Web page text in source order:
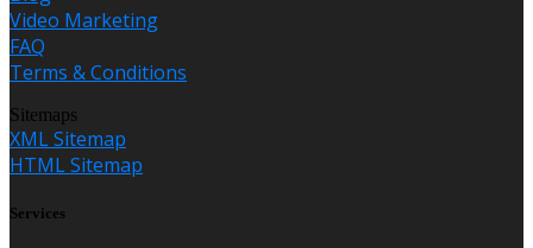
Video Marketing
FAQ
Terms & Conditions
Sitemaps
XML Sitemap
HTML Sitemap
Services